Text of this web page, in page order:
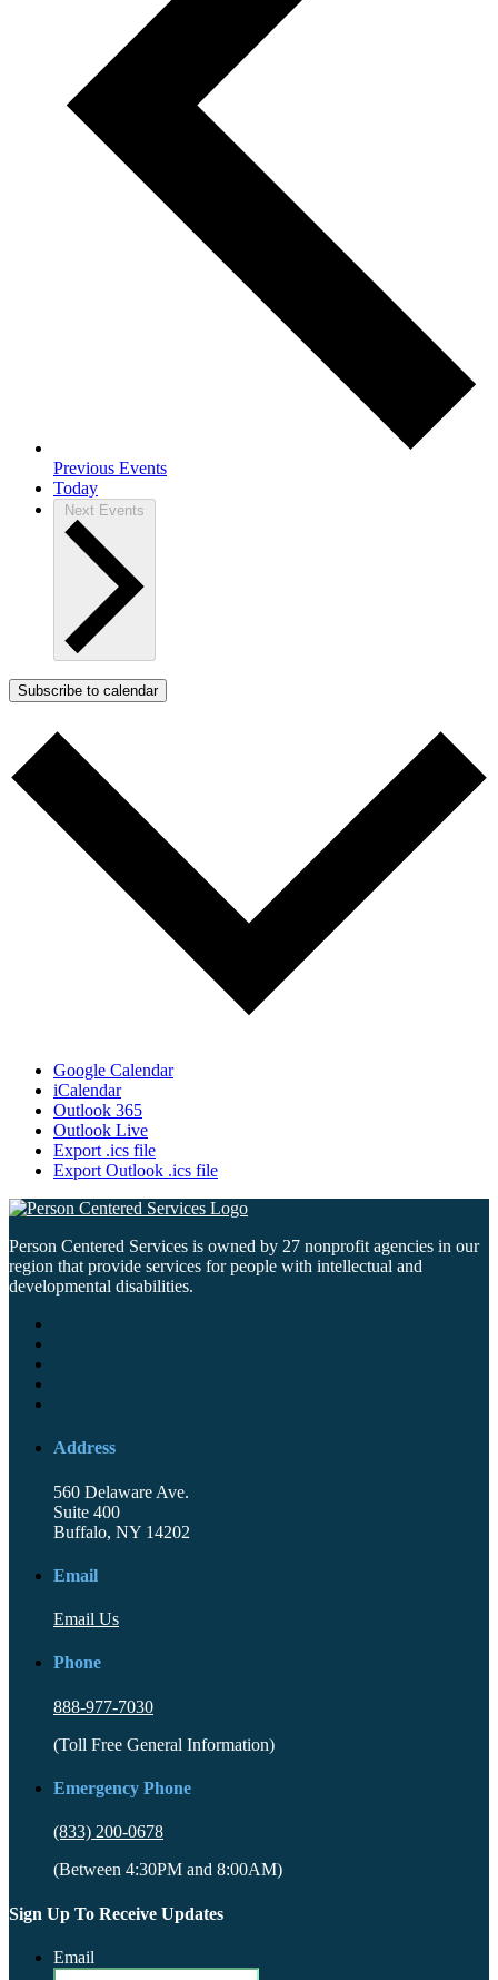
Previous Events
Today
Next Events
Subscribe to calendar
Google Calendar
iCalendar
Outlook 365
Outlook Live
Export .ics file
Export Outlook .ics file
Person Centered Services is owned by 27 nonprofit agencies in our
region that provide services for people with intellectual and
developmental disabilities.
Address
560 Delaware Ave.
Suite 400
Buffalo, NY 14202
Email
Email Us
Phone
888-977-7030
(Toll Free General Information)
Emergency Phone
(833) 200-0678
(Between 4:30PM and 8:00AM)
Sign Up To Receive Updates
Email